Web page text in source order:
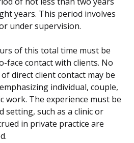
years. This period involves
under supervision.
of this total time must be
face contact with clients. No
direct client contact may be
individual, couple,
work. The experience must be
setting, such as a clinic or
in private practice are